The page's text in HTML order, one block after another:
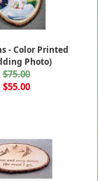
- Color Printed
Photo)
$75.00
$55.00